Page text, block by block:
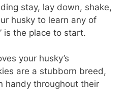
stay, lay down, shake,
husky to learn any of
is the place to start.
your husky’s
are a stubborn breed,
handy throughout their